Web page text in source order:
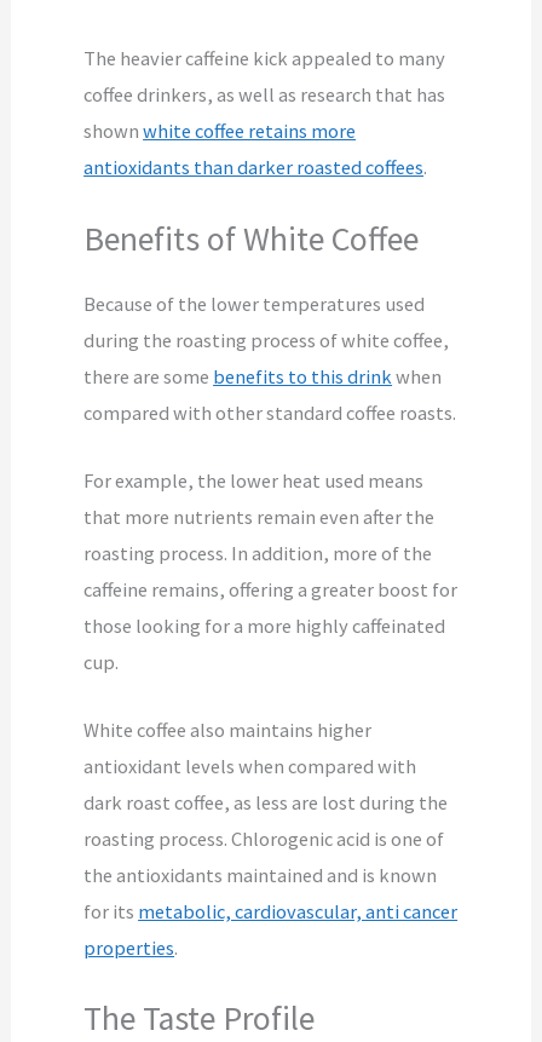
The heavier caffeine kick appealed to many
coffee drinkers, as well as research that has
shownwhite coffee retains more
antioxidants than darker roasted coffees.
Benefits of White Coffee
Because of the lower temperatures used
during the roasting process of white coffee,
there are some benefits to this drink when
compared with other standard coffee roasts.
For example, the lower heat used means
that more nutrients remain even after the
roasting process. In addition, more of the
caffeine remains, offering a greater boost for
those looking for a more highly caffeinated
cup.
White coffee also maintains higher
antioxidant levels when compared with
dark roast coffee, as less are lost during the
roasting process. Chlorogenic acid is one of
the antioxidants maintained and is known
for its metabolic, cardiovascular, anti cancer
properties.
The Taste Profile